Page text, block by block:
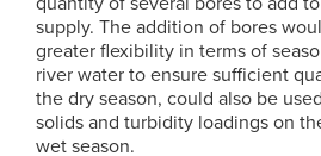
supply. The addition of bores
greater flexibility in terms of
river water to ensure sufficient
the dry season, could also be
solids and turbidity loadings on
wet season.